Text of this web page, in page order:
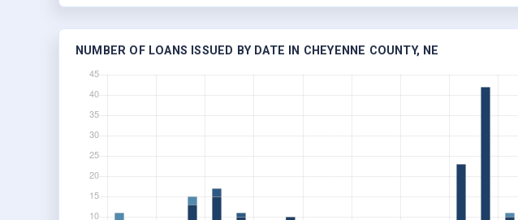
NUMBER OF LOANS ISSUED BY DATE IN CHEYENNE COUNTY, NE